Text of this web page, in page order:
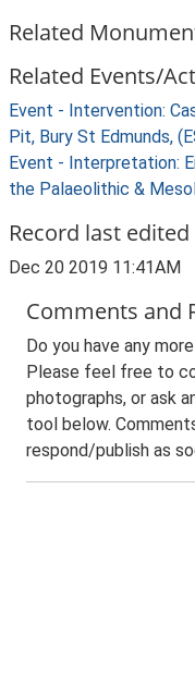
Related
Related Events/
Event - Intervention:
Pit, Bury St Edmunds,
Event - Interpretation:
the Palaeolithic &
Record last edited
Dec 20 2019 11:41AM
Comments and
Do you have any
Please feel free to
photographs, or ask
tool below.
respond/publish as